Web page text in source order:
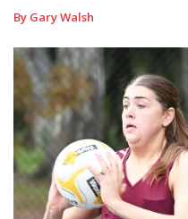
By Gary Walsh